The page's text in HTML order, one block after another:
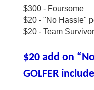
$300 - Foursome
$20 - "No Hassle"
$20 - Team Survivor
$20 add on
GOLFER